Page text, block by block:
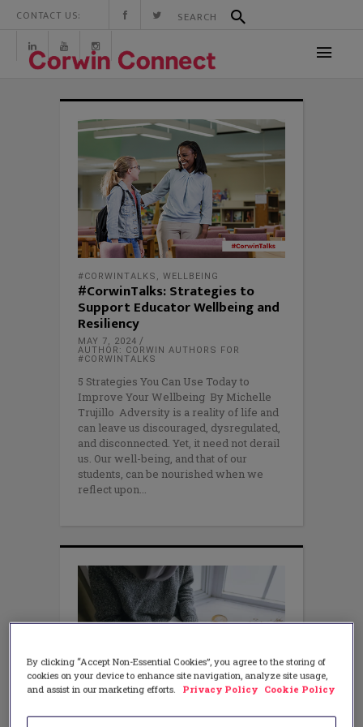
CONTACT US:
#CORWINTALKS , WELLBEING
#CorwinTalks: Strategies to
Support Educator Wellbeing and
Resiliency
MAY 7, 2024
AUTHOR: CORWIN AUTHORS FOR
#CORWINTALKS
5 Strategies You Can Use Today to
Improve Your Wellbeing By Michelle
Trujillo Adversity is a reality of life and
can leave us discouraged, dysregulated,
and disconnected. Yet, it need not derail
us. Our well-being, and that of our
students, can be nourished when we
reflect upon
By clicking “Accept Non-Essential Cookies”, you agree to the storing of
cookies on your device to enhance site navigation, analyze site usage,
and assist in our marketing efforts.
Privacy Policy Cookie Policy